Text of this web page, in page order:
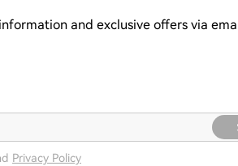
and exclusive offers via
Privacy Policy